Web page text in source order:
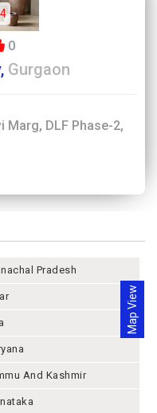
Map View
0
Gurgaon
Marg, DLF Phase-2,
Pradesh
And Kashmir